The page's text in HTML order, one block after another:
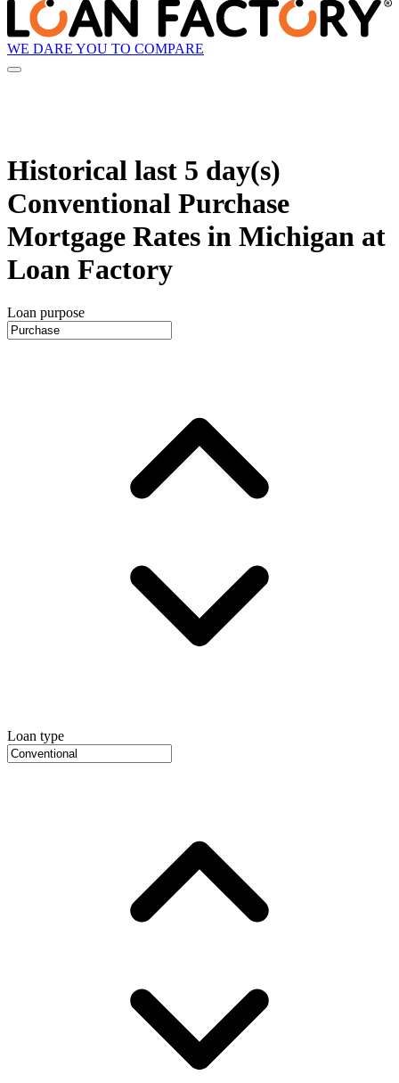
WE DARE YOU TO COMPARE
Historical last 5 day(s)
Conventional Purchase
Mortgage Rates in Michigan at
Loan Factory
Loan purpose
Loan type